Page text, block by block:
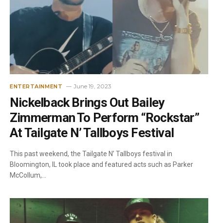
ENTERTAINMENT June 19, 2023
Nickelback Brings Out Bailey
Zimmerman To Perform “Rockstar”
At Tailgate N’ Tallboys Festival
This past weekend, the Tailgate N’ Tallboys festival in
Bloomington, IL took place and featured acts such as Parker
McCollum,…